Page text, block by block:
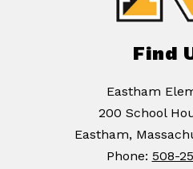
Find
Eastham
200 School
Eastham,
Phone: 508-